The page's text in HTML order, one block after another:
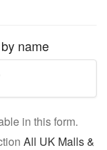
name
in this form.
All UK Malls &